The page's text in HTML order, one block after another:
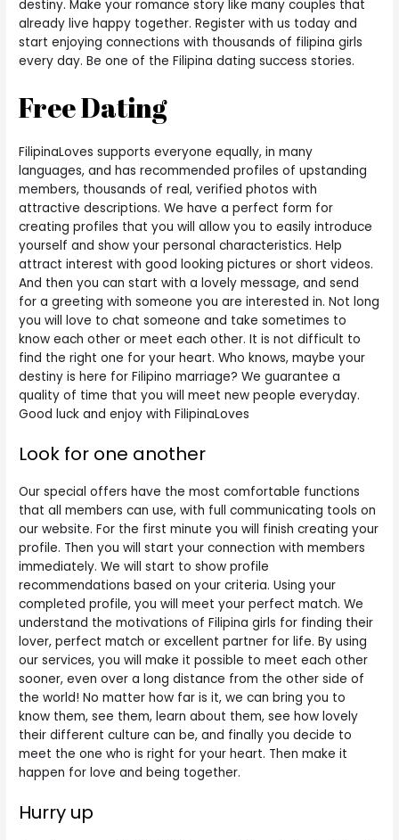
destiny. Make your romance story like many couples that
already live happy together. Register with us today and
start enjoying connections with thousands of filipina girls
every day. Be one of the Filipina dating success stories.
Free Dating
FilipinaLoves supports everyone equally, in many
languages, and has recommended profiles of upstanding
members, thousands of real, verified photos with
attractive descriptions. We have a perfect form for
creating profiles that you will allow you to easily introduce
yourself and show your personal characteristics. Help
attract interest with good looking pictures or short videos.
And then you can start with a lovely message, and send
for a greeting with someone you are interested in. Not long
you will love to chat someone and take sometimes to
know each other or meet each other. It is not difficult to
find the right one for your heart. Who knows, maybe your
destiny is here for Filipino marriage? We guarantee a
quality of time that you will meet new people everyday.
Good luck and enjoy with FilipinaLoves
Look for one another
Our special offers have the most comfortable functions
that all members can use, with full communicating tools on
our website. For the first minute you will finish creating your
profile. Then you will start your connection with members
immediately. We will start to show profile
recommendations based on your criteria. Using your
completed profile, you will meet your perfect match. We
understand the motivations of Filipina girls for finding their
lover, perfect match or excellent partner for life. By using
our services, you will make it possible to meet each other
sooner, even over a long distance from the other side of
the world! No matter how far is it, we can bring you to
know them, see them, learn about them, see how lovely
their different culture can be, and finally you decide to
meet the one who is right for your heart. Then make it
happen for love and being together.
Hurry up